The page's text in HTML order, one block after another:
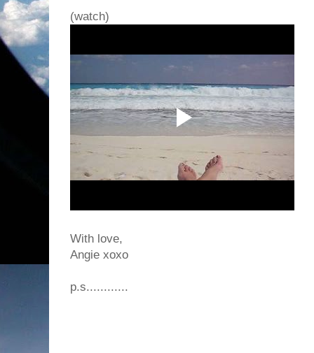
(watch)
With love,
Angie xoxo
p.s............